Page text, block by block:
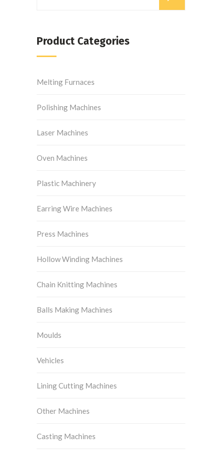
Product Categories
Melting Furnaces
Polishing Machines
Laser Machines
Oven Machines
Plastic Machinery
Earring Wire Machines
Press Machines
Hollow Winding Machines
Chain Knitting Machines
Balls Making Machines
Moulds
Vehicles
Lining Cutting Machines
Other Machines
Casting Machines